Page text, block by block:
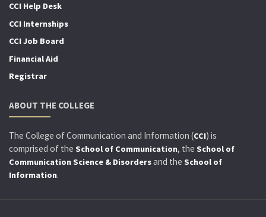
CCI Help Desk
CCI Internships
CCI Job Board
Financial Aid
Registrar
ABOUT THE COLLEGE
The College of Communication and Information (CCI) is
comprised of the School of Communication, the School of
Communication Science & Disordersand the School of
Information.